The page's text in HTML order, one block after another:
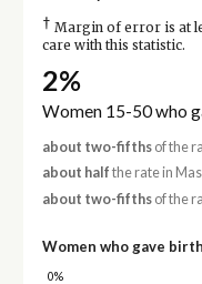
† Margin of error is at
care with this statistic.
2%
Women 15-50 who
about two-fifthsof the
about half the rate in
about two-fifthsof the
Women who gave
0%